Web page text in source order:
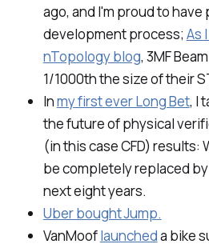
ago, and I'm proud to have
development process; As
nTopology blog, 3MF
1/1000th the size of their
Inmy first ever Long Bet, I
the future of physical
(in this case CFD) results:
be completely replaced
next eight years.
Uber bought Jump.
VanMooflauncheda bike